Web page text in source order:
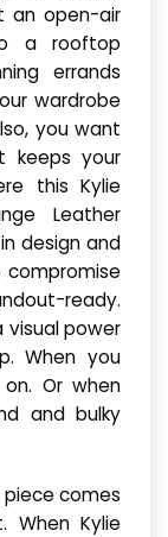
an open-air
a rooftop
errands
wardrobe
you want
keeps your
this Kylie
Leather
design and
ready.
visual power
When you
Or when
and bulky
comes
When Kylie